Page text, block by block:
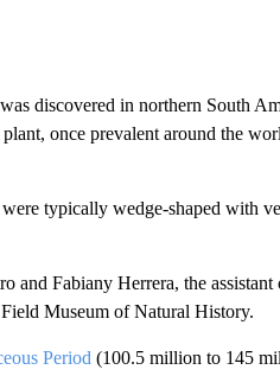
discovered in northern South
once prevalent around the
typically wedge-shaped with
and Fabiany Herrera, the
Field Museum of Natural History.
Period (100.5 million to 145